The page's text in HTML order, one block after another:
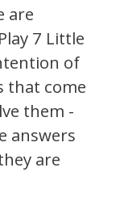
are
Play 7 Little
of
that come
them -
answers
are